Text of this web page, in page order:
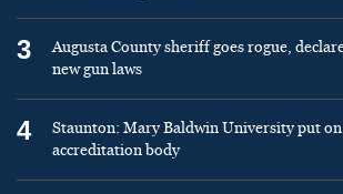
3
Augusta County sheriff goes rogue,
new gun laws
4
Staunton: Mary Baldwin University put
accreditation body